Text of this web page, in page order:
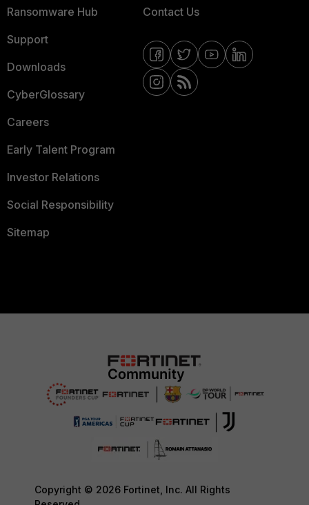
Ransomware Hub
Support
Downloads
CyberGlossary
Careers
Early Talent Program
Investor Relations
Social Responsibility
Sitemap
Contact Us
Copyright © 2026 Fortinet, Inc. All Rights